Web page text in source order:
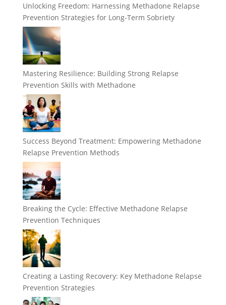
Unlocking Freedom: Harnessing Methadone Relapse
Prevention Strategies for Long-Term Sobriety
Mastering Resilience: Building Strong Relapse
Prevention Skills with Methadone
Success Beyond Treatment: Empowering Methadone
Relapse Prevention Methods
Breaking the Cycle: Effective Methadone Relapse
Prevention Techniques
Creating a Lasting Recovery: Key Methadone Relapse
Prevention Strategies